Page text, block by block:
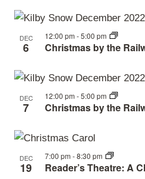
events
in
Photo
View
DEC
6
12:00 pm -5:00 pm
Christmas by the
DEC
7
12:00 pm -5:00 pm
Christmas by the
DEC
19
7:00 pm -8:30 pm
Reader’s Theatre: A